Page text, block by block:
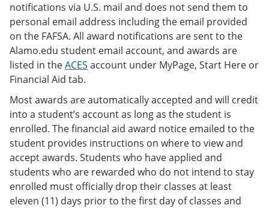
notifications via U.S. mail and does not send them to
personal email address including the email provided
on the FAFSA. All award notifications are sent to the
Alamo.edu student email account, and awards are
listed in theACES account under MyPage, Start Here or
Financial Aid tab.
Most awards are automatically accepted and will credit
into a student’s account as long as the student is
enrolled. The financial aid award notice emailed to the
student provides instructions on where to view and
accept awards. Students who have applied and
students who are rewarded who do not intend to stay
enrolled must officially drop their classes at least
eleven (11) days prior to the first day of classes and